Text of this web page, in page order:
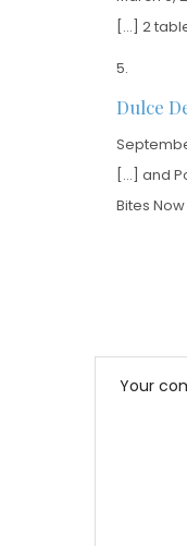
[…] 2
Dulce
[…] and
Bites